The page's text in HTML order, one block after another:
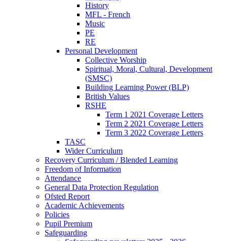
History
MFL - French
Music
PE
RE
Personal Development
Collective Worship
Spiritual, Moral, Cultural, Development
(SMSC)
Building Learning Power (BLP)
British Values
RSHE
Term 1 2021 Coverage Letters
Term 2 2021 Coverage Letters
Term 3 2022 Coverage Letters
TASC
Wider Curriculum
Recovery Curriculum / Blended Learning
Freedom of Information
Attendance
General Data Protection Regulation
Ofsted Report
Academic Achievements
Policies
Pupil Premium
Safeguarding